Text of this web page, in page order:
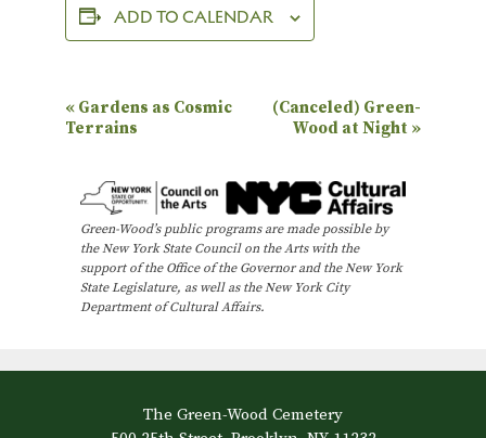
ADD TO CALENDAR
E
v
n
N
i
« Gardens as Cosmic
Terrains
(Canceled) Green-
Wood at Night »
Green-Wood’s public programs are made possible by
the New York State Council on the Arts with the
support of the Office of the Governor and the New York
State Legislature, as well as the New York City
Department of Cultural Affairs.
The Green-Wood Cemetery